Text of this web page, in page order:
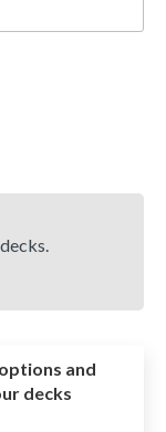
and
decks